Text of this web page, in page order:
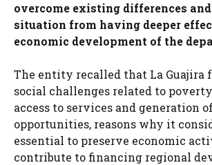
overcome existing differences
situation from having deeper
economic development of the
The entity recalled that La Guajira
social challenges related to
access to services and generation
opportunities, reasons why it
essential to preserve economic
contribute to financing regional